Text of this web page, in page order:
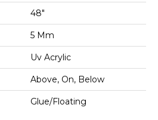
48"
5 Mm
Uv Acrylic
Above, On, Below
Glue/Floating